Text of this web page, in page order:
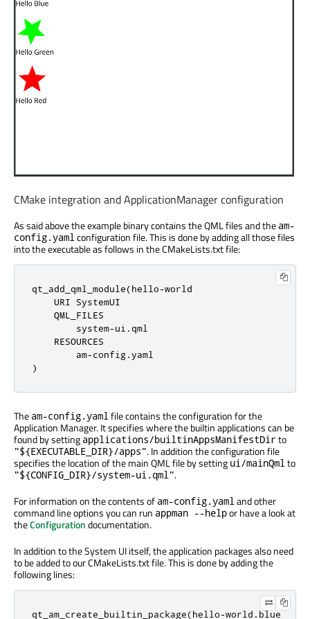
CMake integration and ApplicationManager configuration
As said above the example binary contains the QML files and the am-
config.yaml configuration file. This is done by adding all those files
into the executable as follows in the CMakeLists.txt file:
qt_add_qml_module(hello-world
    URI SystemUI
    QML_FILES
        system-ui.qml
    RESOURCES
        am-config.yaml
)
The am-config.yaml file contains the configuration for the
Application Manager. It specifies where the builtin applications can be
found by setting applications/builtinAppsManifestDirto
"${EXECUTABLE_DIR}/apps". In addition the configuration file
specifies the location of the main QML file by setting ui/mainQml to
"${CONFIG_DIR}/system-ui.qml".
For information on the contents of am-config.yaml and other
command line options you can run appman --helpor have a look at
theConfigurationdocumentation.
In addition to the System UI itself, the application packages also need
to be added to our CMakeLists.txt file. This is done by adding the
following lines:
qt_am_create_builtin_package(hello-world . blue